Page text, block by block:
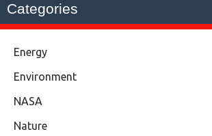
Categories
Energy
Environment
NASA
Nature